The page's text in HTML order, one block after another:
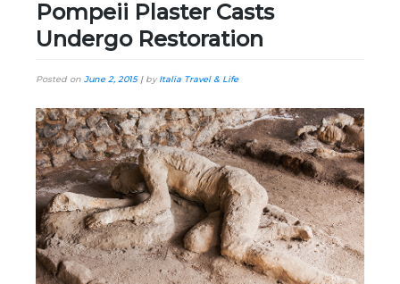
Pompeii Plaster Casts
Undergo Restoration
Posted on June 2, 2015| byItalia Travel & Life